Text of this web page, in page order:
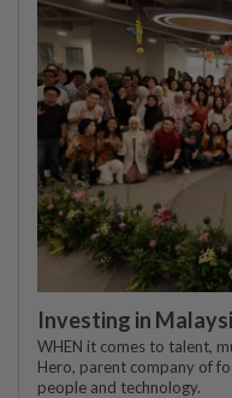
Investing in
WHEN it comes to talent,
Hero, parent company of
people and technology.